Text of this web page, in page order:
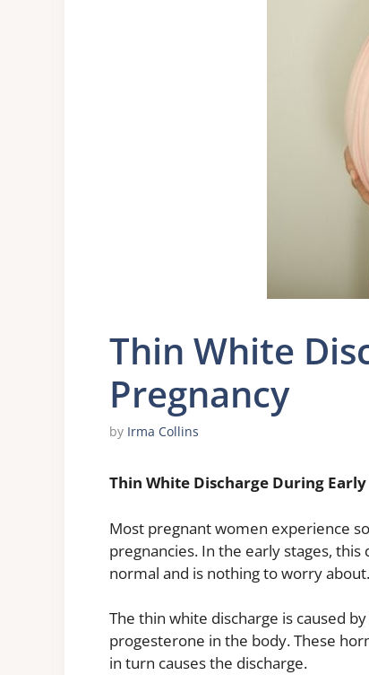
Thin White
Pregnancy
by Irma Collins
Thin White Discharge During
Most pregnant women experience
pregnancies. In the early stages,
normal and is nothing to worry about.
The thin white discharge is caused
progesterone in the body. These
in turn causes the discharge.